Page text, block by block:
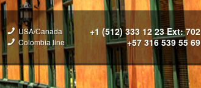
USA/Canada +1 (512) 333 12 23 Ext: 702
Colombia line +57 316 539 55 69